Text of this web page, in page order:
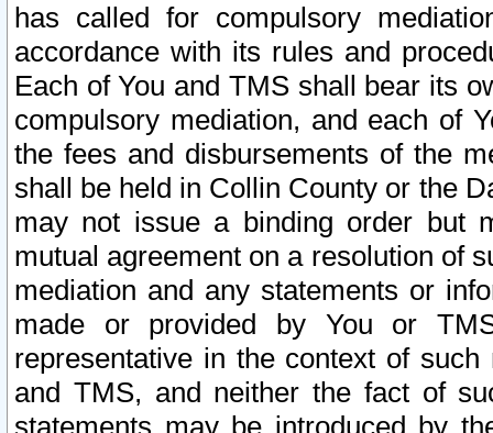
has called for compulsory
accordance with its rules and
Each of You and TMS shall bear its
compulsory mediation, and each of
the fees and disbursements of the
shall be held in Collin County or the
may not issue a binding order but
mutual agreement on a resolution of
mediation and any statements or
made or provided by You or
representative in the context of
and TMS, and neither the fact of
statements may be introduced by